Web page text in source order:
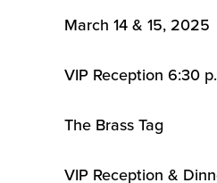
March 14 & 15, 2025
VIP Reception 6:30
The Brass Tag
VIP Reception &